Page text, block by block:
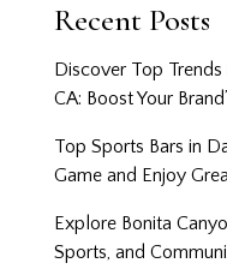
Recent Posts
Discover Top
CA: Boost Your
Top Sports Bars in
Game and Enjoy
Explore Bonita
Sports, and